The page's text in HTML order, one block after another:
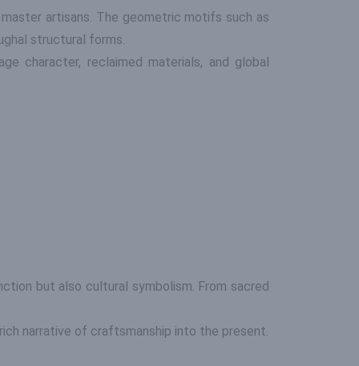
artisans. The geometric motifs such as
structural forms.
character, reclaimed materials, and global
but also cultural symbolism. From sacred
narrative of craftsmanship into the present.